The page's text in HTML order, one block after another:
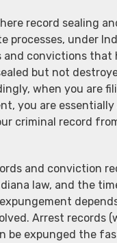
record sealing
processes, under
and convictions that
but not
when you are
you are
criminal record
and conviction
law, and the
Arrest records
be expunged the